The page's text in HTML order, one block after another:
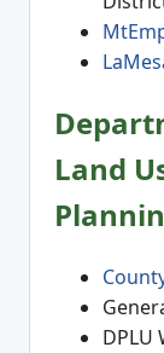
Land
DPLU